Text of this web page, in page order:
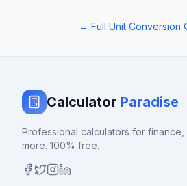
← Full Unit Conversion
Calculator Paradise
Professional calculators for finance,
more. 100% free.